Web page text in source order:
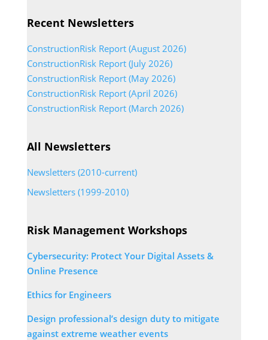
Recent Newsletters
ConstructionRisk Report (August 2026)
ConstructionRisk Report (July 2026)
ConstructionRisk Report (May 2026)
ConstructionRisk Report (April 2026)
ConstructionRisk Report (March 2026)
All Newsletters
Newsletters (2010-current)
Newsletters (1999-2010)
Risk Management Workshops
Cybersecurity: Protect Your Digital Assets &
Online Presence
Ethics for Engineers
Design professional’s design duty to mitigate
against extreme weather events